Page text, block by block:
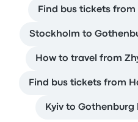
Find bus tickets
Stockholm to
How to travel from
Find bus tickets from
Kyiv to